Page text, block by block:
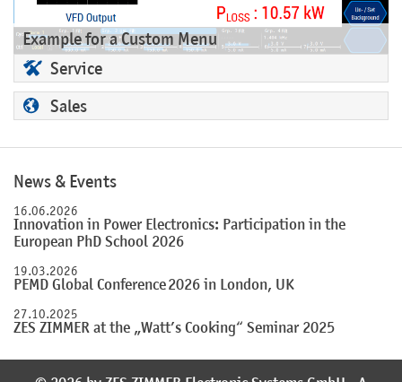
Example for a Custom Menu
Service
Sales
News & Events
16.06.2026
Innovation in Power Electronics: Participation in the
European PhD School 2026
19.03.2026
PEMD Global Conference 2026 in London, UK
27.10.2025
ZES ZIMMER at the „Watt’s Cooking“ Seminar 2025